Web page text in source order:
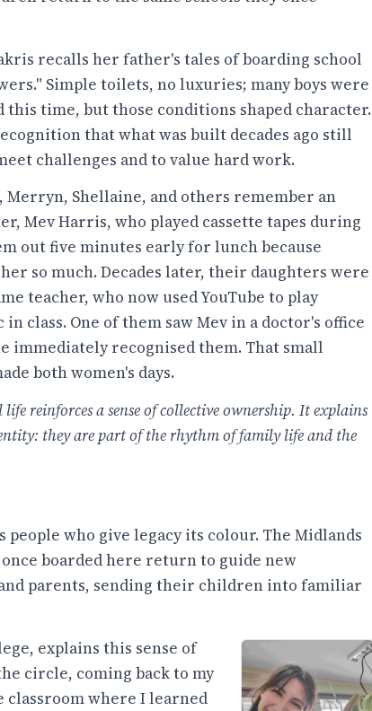
recalls her father's tales of boarding school
Simple toilets, no luxuries; many boys were
time, but those conditions shaped character.
that what was built decades ago still
challenges and to value hard work.
Merryn, Shellaine, and others remember an
Mev Harris, who played cassette tapes during
out five minutes early for lunch because
so much. Decades later, their daughters were
teacher, who now used YouTube to play
class. One of them saw Mev in a doctor's office
immediately recognised them. That small
both women's days.
reinforces a sense of collective ownership. It explains
they are part of the rhythm of family life and the
who give legacy its colour. The Midlands
boarded here return to guide new
parents, sending their children into familiar
explains this sense of
circle, coming back to my
classroom where I learned